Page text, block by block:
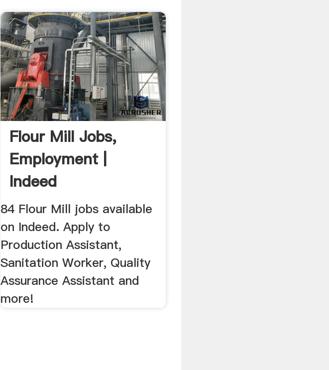
Flour Mill Jobs,
Employment |
Indeed
84 Flour Mill jobs available
on Indeed. Apply to
Production Assistant,
Sanitation Worker, Quality
Assurance Assistant and
more!